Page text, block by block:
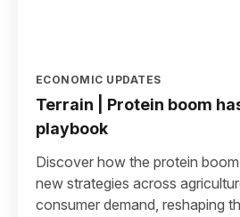
ECONOMIC UPDATES
Terrain | Protein boom
playbook
Discover how the protein
new strategies across
consumer demand, reshaping